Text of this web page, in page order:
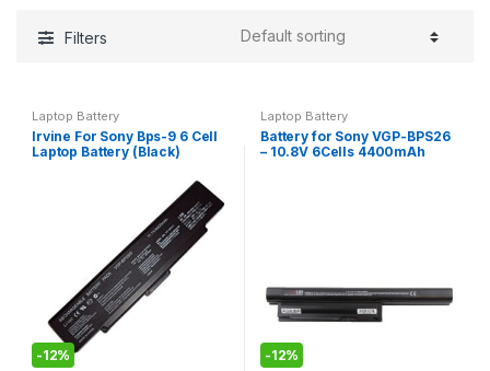
Filters
Laptop Battery
Irvine For Sony Bps-9 6 Cell
Laptop Battery (Black)
-12%
Laptop Battery
Battery for Sony VGP-BPS26
– 10.8V 6Cells 4400mAh
-12%